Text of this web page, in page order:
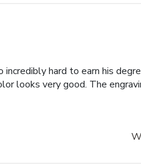
hard to earn his
looks very good. The